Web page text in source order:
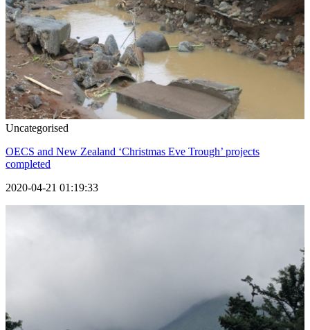
Uncategorised
OECS and New Zealand ‘Christmas Eve Trough’ projects
completed
2020-04-21 01:19:33